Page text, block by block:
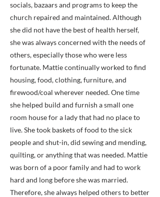
socials, bazaars and programs to keep the
church repaired and maintained. Although
she did not have the best of health herself,
she was always concerned with the needs of
others, especially those who were less
fortunate. Mattie continually worked to find
housing, food, clothing, furniture, and
firewood/coal wherever needed. One time
she helped build and furnish a small one
room house for a lady that had no place to
live. She took baskets of food to the sick
people and shut-in, did sewing and mending,
quilting, or anything that was needed. Mattie
was born of a poor family and had to work
hard and long before she was married.
Therefore, she always helped others to better